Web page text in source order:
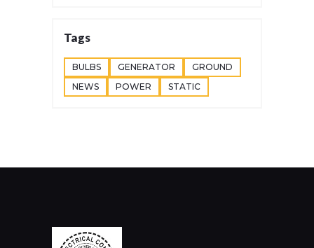
Tags
BULBS GENERATOR
GROUND
NEWS
POWER STATIC